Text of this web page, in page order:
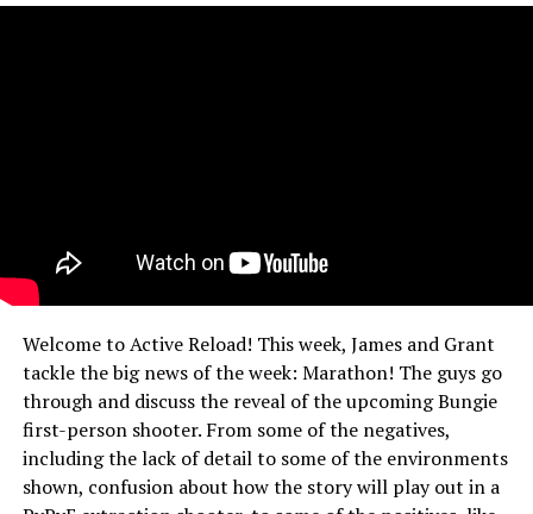
Welcome to Active Reload! This week, James and Grant
tackle the big news of the week: Marathon! The guys go
through and discuss the reveal of the upcoming Bungie
first-person shooter. From some of the negatives,
including the lack of detail to some of the environments
shown, confusion about how the story will play out in a